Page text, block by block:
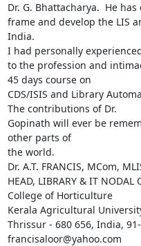
Dr. G. Bhattacharya.  He
frame and develop the LIS
India.
I had personally
to the profession and
45 days course on
CDS/ISIS and Library
The contributions of Dr.
Gopinath will ever be
other parts of
the world.
Dr. A.T. FRANCIS, MCom,
HEAD, LIBRARY & IT NODAL
College of Horticulture
Kerala Agricultural
Thrissur - 680 656, India,
francisaloor@yahoo.com